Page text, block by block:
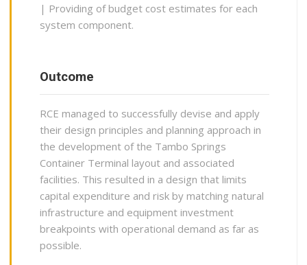
| Providing of budget cost estimates for each
system component.
Outcome
RCE managed to successfully devise and apply
their design principles and planning approach in
the development of the Tambo Springs
Container Terminal layout and associated
facilities. This resulted in a design that limits
capital expenditure and risk by matching natural
infrastructure and equipment investment
breakpoints with operational demand as far as
possible.